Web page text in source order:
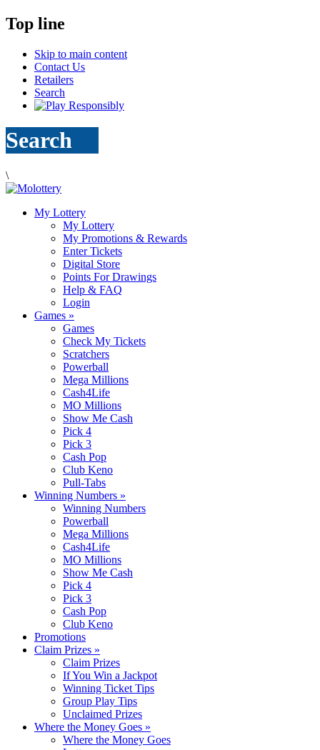
Top line
Skip to main content
Contact Us
Retailers
Search
Search
\
My Lottery
My Lottery
My Promotions & Rewards
Enter Tickets
Digital Store
Points For Drawings
Help & FAQ
Login
Games »
Games
Check My Tickets
Scratchers
Powerball
Mega Millions
Cash4Life
MO Millions
Show Me Cash
Pick 4
Pick 3
Cash Pop
Club Keno
Pull-Tabs
Winning Numbers »
Winning Numbers
Powerball
Mega Millions
Cash4Life
MO Millions
Show Me Cash
Pick 4
Pick 3
Cash Pop
Club Keno
Promotions
Claim Prizes »
Claim Prizes
If You Win a Jackpot
Winning Ticket Tips
Group Play Tips
Unclaimed Prizes
Where the Money Goes »
Where the Money Goes